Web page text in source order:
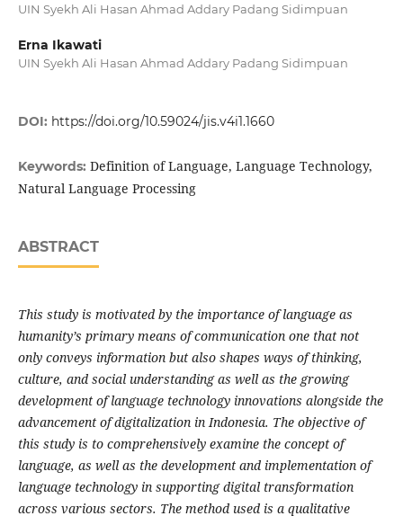
UIN Syekh Ali Hasan Ahmad Addary Padang Sidimpuan
Erna Ikawati
UIN Syekh Ali Hasan Ahmad Addary Padang Sidimpuan
DOI: https://doi.org/10.59024/jis.v4i1.1660
Keywords: Definition of Language, Language Technology,
Natural Language Processing
ABSTRACT
This study is motivated by the importance of language as
humanity’s primary means of communication one that not
only conveys information but also shapes ways of thinking,
culture, and social understanding as well as the growing
development of language technology innovations alongside the
advancement of digitalization in Indonesia. The objective of
this study is to comprehensively examine the concept of
language, as well as the development and implementation of
language technology in supporting digital transformation
across various sectors. The method used is a qualitative